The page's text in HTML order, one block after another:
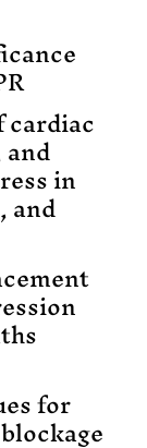
in
and
for